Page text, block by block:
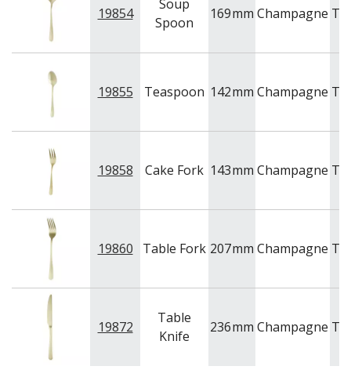
19854
Soup
Spoon
169mm Champagne
19855 Teaspoon 142mm Champagne
19858 Cake Fork 143mm Champagne
19860 Table Fork 207mm Champagne
19872
Table
Knife
236mm Champagne